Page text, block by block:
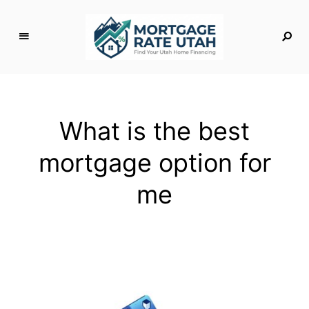
a
g
e
R
What is the best
mortgage option for
me